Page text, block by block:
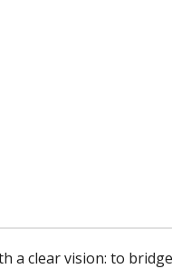
a clear vision: to